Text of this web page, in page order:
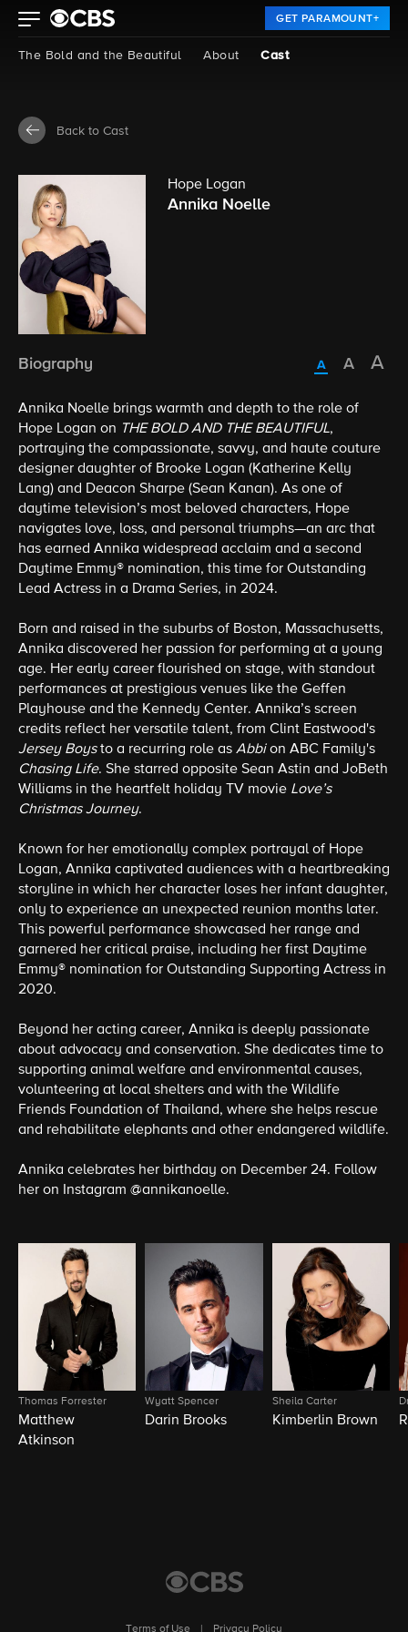
GET PARAMOUNT+
The Bold and the Beautiful About Cast
Back to Cast
Hope Logan
Annika Noelle
Biography
Annika Noelle brings warmth and depth to the role of
Hope Logan on THE BOLD AND THE BEAUTIFUL,
portraying the compassionate, savvy, and haute couture
designer daughter of Brooke Logan (Katherine Kelly
Lang) and Deacon Sharpe (Sean Kanan). As one of
daytime television’s most beloved characters, Hope
navigates love, loss, and personal triumphs—an arc that
has earned Annika widespread acclaim and a second
Daytime Emmy® nomination, this time for Outstanding
Lead Actress in a Drama Series, in 2024.
Born and raised in the suburbs of Boston, Massachusetts,
Annika discovered her passion for performing at a young
age. Her early career flourished on stage, with standout
performances at prestigious venues like the Geffen
Playhouse and the Kennedy Center. Annika’s screen
credits reflect her versatile talent, from Clint Eastwood's
Jersey Boysto a recurring role as Abbion ABC Family's
Chasing Life. She starred opposite Sean Astin and JoBeth
Williams in the heartfelt holiday TV movie Love’s
Christmas Journey.
Known for her emotionally complex portrayal of Hope
Logan, Annika captivated audiences with a heartbreaking
storyline in which her character loses her infant daughter,
only to experience an unexpected reunion months later.
This powerful performance showcased her range and
garnered her critical praise, including her first Daytime
Emmy® nomination for Outstanding Supporting Actress in
2020.
Beyond her acting career, Annika is deeply passionate
about advocacy and conservation. She dedicates time to
supporting animal welfare and environmental causes,
volunteering at local shelters and with the Wildlife
Friends Foundation of Thailand, where she helps rescue
and rehabilitate elephants and other endangered wildlife.
Annika celebrates her birthday on December 24. Follow
her on Instagram @annikanoelle.
Thomas Forrester
Matthew
Atkinson
Wyatt Spencer
Darin Brooks
Sheila Carter
Kimberlin Brown
Terms of Use Privacy Policy